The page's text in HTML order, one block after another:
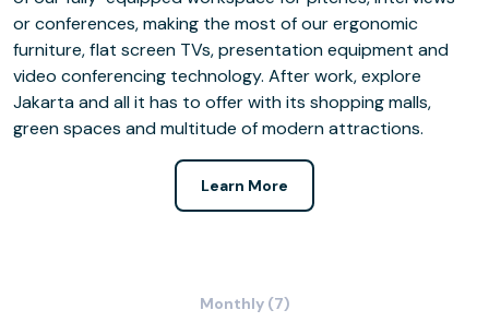
or conferences, making the most of our ergonomic
furniture, flat screen TVs, presentation equipment and
video conferencing technology. After work, explore
Jakarta and all it has to offer with its shopping malls,
green spaces and multitude of modern attractions.
Learn More
Monthly (7)